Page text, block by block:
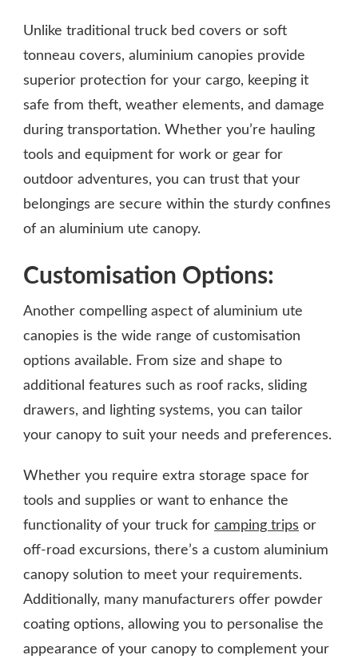
Unlike traditional truck bed covers or soft
tonneau covers, aluminium canopies provide
superior protection for your cargo, keeping it
safe from theft, weather elements, and damage
during transportation. Whether you’re hauling
tools and equipment for work or gear for
outdoor adventures, you can trust that your
belongings are secure within the sturdy confines
of an aluminium ute canopy.
Customisation Options:
Another compelling aspect of aluminium ute
canopies is the wide range of customisation
options available. From size and shape to
additional features such as roof racks, sliding
drawers, and lighting systems, you can tailor
your canopy to suit your needs and preferences.
Whether you require extra storage space for
tools and supplies or want to enhance the
functionality of your truck for camping trips or
off-road excursions, there’s a custom aluminium
canopy solution to meet your requirements.
Additionally, many manufacturers offer powder
coating options, allowing you to personalise the
appearance of your canopy to complement your